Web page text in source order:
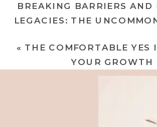
BREAKING BARRIERS AND
LEGACIES: THE
« THE COMFORTABLE YES
YOUR GROWTH